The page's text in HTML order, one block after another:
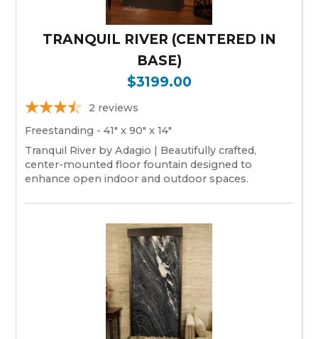
TRANQUIL RIVER (CENTERED IN
BASE)
$3199.00
2 reviews
Freestanding - 41" x 90" x 14"
Tranquil River by Adagio | Beautifully crafted,
center-mounted floor fountain designed to
enhance open indoor and outdoor spaces.